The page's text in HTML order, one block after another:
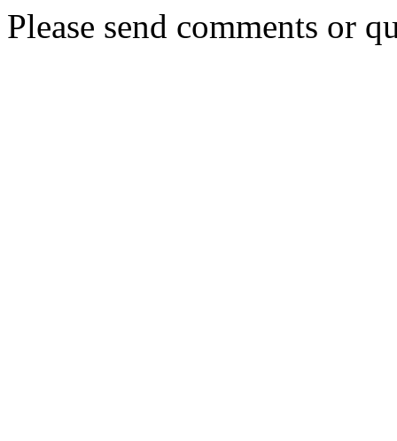
Please send comments or